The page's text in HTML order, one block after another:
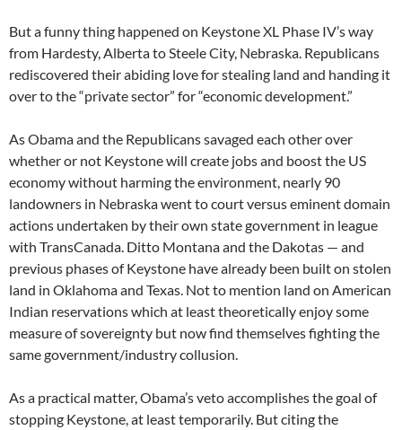
But a funny thing happened on Keystone XL Phase IV’s way
from Hardesty, Alberta to Steele City, Nebraska. Republicans
rediscovered their abiding love for stealing land and handing it
over to the “private sector” for “economic development.”
As Obama and the Republicans savaged each other over
whether or not Keystone will create jobs and boost the US
economy without harming the environment, nearly 90
landowners in Nebraska went to court versus eminent domain
actions undertaken by their own state government in league
with TransCanada. Ditto Montana and the Dakotas — and
previous phases of Keystone have already been built on stolen
land in Oklahoma and Texas. Not to mention land on American
Indian reservations which at least theoretically enjoy some
measure of sovereignty but now find themselves fighting the
same government/industry collusion.
As a practical matter, Obama’s veto accomplishes the goal of
stopping Keystone, at least temporarily. But citing the